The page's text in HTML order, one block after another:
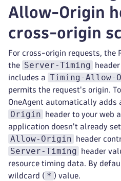
Allow-Origin
cross-origin
For cross-origin requests, the
the Server-Timing
includes a Timing-Allow-
permits the request's origin.
OneAgent automatically adds
Origin
header to your web
application doesn't already set
Allow-Origin
header
Server-Timing
header
resource timing data. By
wildcard ( * ) value.